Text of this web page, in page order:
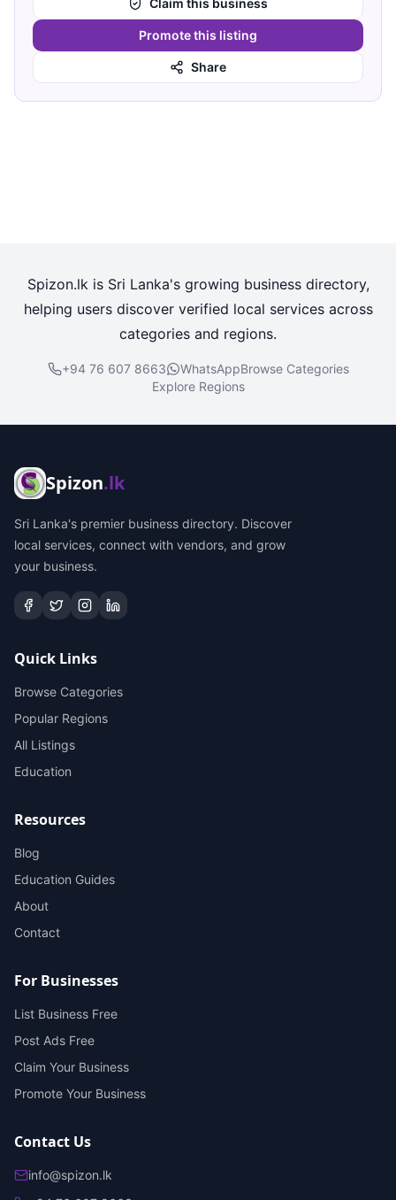
Promote this listing
Share
Spizon.lk is Sri Lanka's growing business directory,
helping users discover verified local services across
categories and regions.
+94 76 607 8663 WhatsAppBrowse Categories
Explore Regions
Spizon.lk
Sri Lanka's premier business directory. Discover
local services, connect with vendors, and grow
your business.
Quick Links
Browse Categories
Popular Regions
All Listings
Education
Resources
Blog
Education Guides
About
Contact
For Businesses
List Business Free
Post Ads Free
Claim Your Business
Promote Your Business
Contact Us
info@spizon.lk